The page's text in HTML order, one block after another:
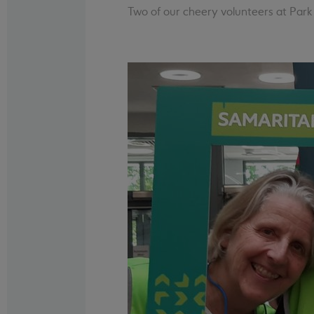
Two of our cheery volunteers at Park